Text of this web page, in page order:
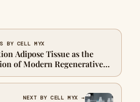
BY CELL MYX
Adipose Tissue as the
of Modern Regenerative
NEXT BY CELL MYX →